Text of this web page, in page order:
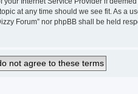
at any time should we see fit. As a
Forum” nor phpBB shall be held